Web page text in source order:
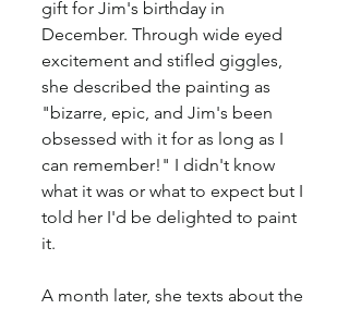
gift for Jim's birthday in
December. Through wide eyed
excitement and stifled giggles,
she described the painting as
"bizarre, epic, and Jim's been
obsessed with it for as long as I
can remember!" I didn't know
what it was or what to expect but I
told her I'd be delighted to paint
it.
A month later, she texts about the